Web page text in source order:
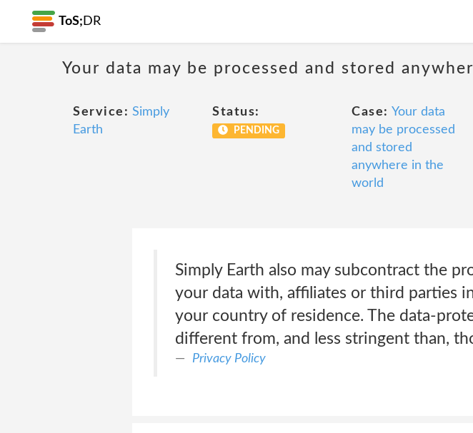
ToS; DR
Your data may be processed and stored
Service: Simply
Earth
Status:
PENDING
Case: Your data
may be processed
and stored
anywhere in the
world
Simply Earth also may subcontract the
your data with, affiliates or third parties
your country of residence. The data-
different from, and less stringent than,
Privacy Policy